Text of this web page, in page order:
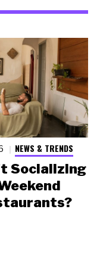
NEWS & TRENDS
Socializing